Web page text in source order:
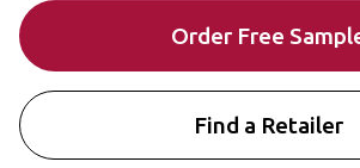
Order Free
Find a Retailer